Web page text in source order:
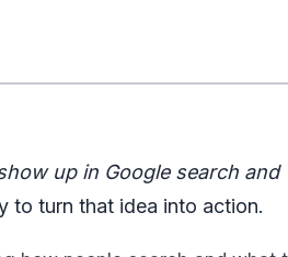
up in Google search and
to turn that idea into action.